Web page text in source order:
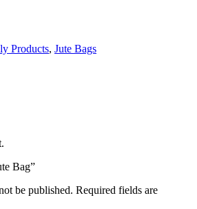
Products, Jute Bags
Bag”
be published. Required fields are